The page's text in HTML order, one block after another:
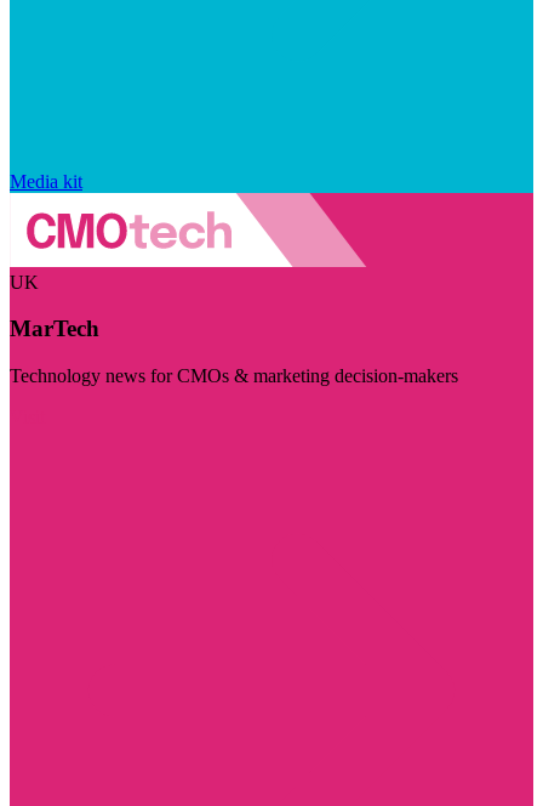
Media kit
UK
MarTech
Technology news for CMOs & marketing decision-makers